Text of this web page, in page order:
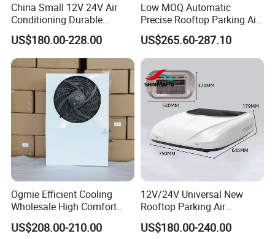
Company Profile
China Small 12V 24V Air
Conditioning Durable
Parking Air Conditioning
Electric Car 12V Air
Conditioner for Truck Cabin
Cab
US$180.00-228.00
Low MOQ Automatic
Precise Rooftop Parking Air
Conditioner for Special
Service Vehicles
US$265.60-287.10
Ogmie Efficient Cooling
Wholesale High Comfort
Truck Air Conditioner
US$208.00-210.00
12V/24V Universal New
Rooftop Parking Air
Conditioner Low Noise for
Truck
US$180.00-240.00